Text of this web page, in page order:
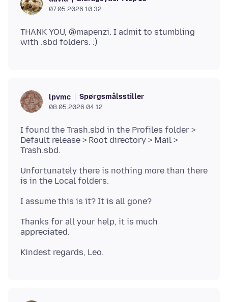
07.05.2026 10.32
THANK YOU, @mapenzi. I admit to stumbling
lpvmc Spørgsmålsstiller
08.05.2026 04.12
I found the Trash.sbd in the Profiles folder >
Default release > Root directory > Mail >
Unfortunately there is nothing more than there
Thanks for all your help, it is much